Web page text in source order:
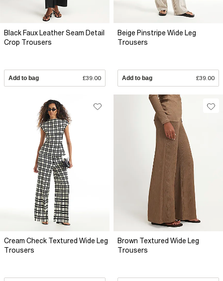
Black Faux Leather Seam Detail
Crop Trousers
Add to bag £39.00
Beige Pinstripe Wide Leg
Trousers
Add to bag £39.00
Cream Check Textured Wide Leg
Trousers
Brown Textured Wide Leg
Trousers